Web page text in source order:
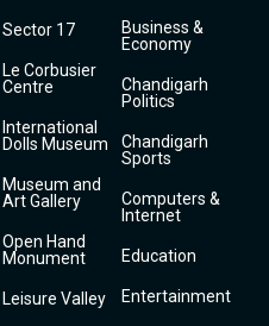
Sector 17
Le Corbusier
Centre
International
Dolls Museum
Museum and
Art Gallery
Open Hand
Monument
Leisure Valley
Business &
Economy
Chandigarh
Politics
Chandigarh
Sports
Computers &
Internet
Education
Entertainment